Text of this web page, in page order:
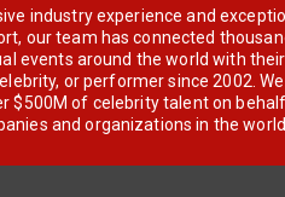
industry experience and
our team has connected
events around the world with
or performer since 2002.
$500M of celebrity talent on
and organizations in the